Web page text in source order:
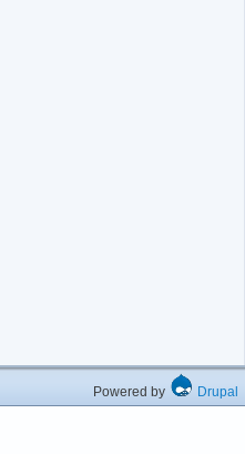
Powered by Drupal